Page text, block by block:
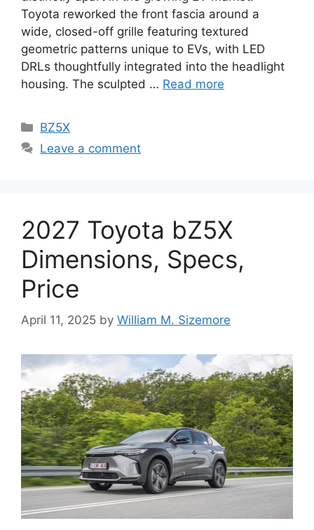
Toyota reworked the front fascia around a
wide, closed-off grille featuring textured
geometric patterns unique to EVs, with LED
DRLs thoughtfully integrated into the headlight
housing. The sculpted … Read more
Categories
BZ5X
Leave a comment
2027 Toyota bZ5X
Dimensions, Specs,
Price
April 11, 2025 by William M. Sizemore